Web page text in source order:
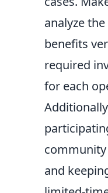
analyze
benefits
required
for each
and